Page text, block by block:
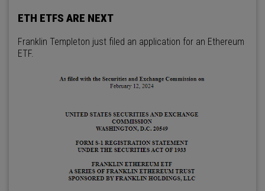
ETH ETFS ARE NEXT
Franklin Templeton just filed an application for an Ethereum
ETF.